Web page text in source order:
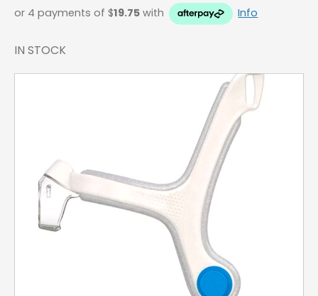
or 4 payments of $19.75 with Info
IN STOCK